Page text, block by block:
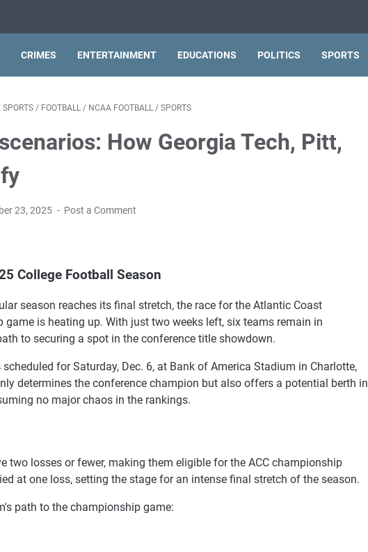
CRIMES ENTERTAINMENT EDUCATIONS POLITICS SPORTS
SPORTS / FOOTBALL / NCAA FOOTBALL / SPORTS
How Georgia Tech, Pitt,
23, 2025 Post a Comment
College Football Season
season reaches its final stretch, the race for the Atlantic Coast
game is heating up. With just two weeks left, six teams remain in
to securing a spot in the conference title showdown.
for Saturday, Dec. 6, at Bank of America Stadium in Charlotte,
determines the conference champion but also offers a potential berth in
no major chaos in the rankings.
two losses or fewer, making them eligible for the ACC championship
at one loss, setting the stage for an intense final stretch of the season.
path to the championship game: